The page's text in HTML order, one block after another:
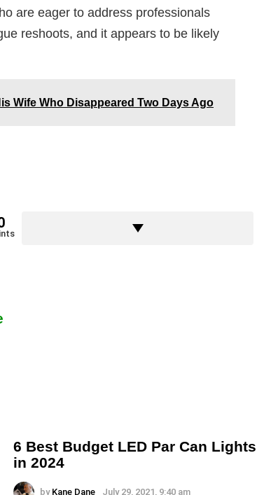
are eager to address professionals
reshoots, and it appears to be likely
Wife Who Disappeared Two Days Ago
6 Best Budget LED Par Can Lights
in 2024
by Kane Dane July 29, 2021, 9:40 am